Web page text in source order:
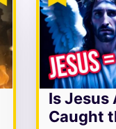
Is Jesus
Caught